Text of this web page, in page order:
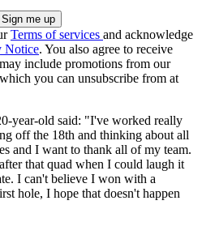
Terms of services and acknowledge
Notice. You also agree to receive
include promotions from our
you can unsubscribe from at
year-old said: "I've worked really
off the 18th and thinking about all
and I want to thank all of my team.
that quad when I could laugh it
I can't believe I won with a
hole, I hope that doesn't happen